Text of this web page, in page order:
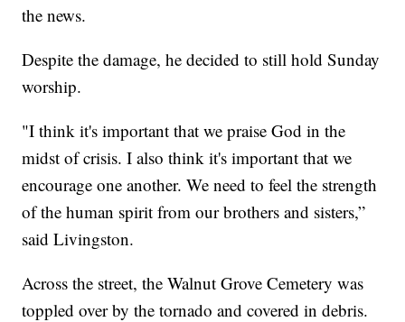
the news.
Despite the damage, he decided to still hold Sunday
worship.
"I think it's important that we praise God in the
midst of crisis. I also think it's important that we
encourage one another. We need to feel the strength
of the human spirit from our brothers and sisters,”
said Livingston.
Across the street, the Walnut Grove Cemetery was
toppled over by the tornado and covered in debris.